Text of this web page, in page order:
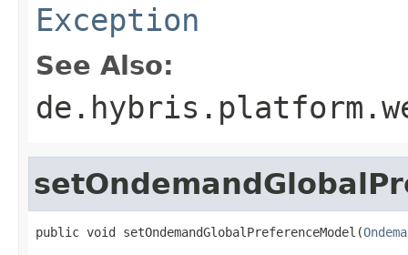
Exception
See Also:
public void setOndemandGlobalPreferenceModel(